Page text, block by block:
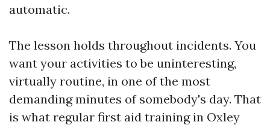
automatic.
The lesson holds throughout incidents. You
want your activities to be uninteresting,
virtually routine, in one of the most
demanding minutes of somebody's day. That
is what regular first aid training in Oxley